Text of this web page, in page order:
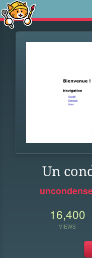
Un
16,400
VIEWS